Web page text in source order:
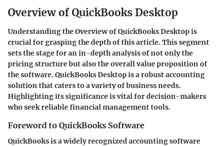
Overview of QuickBooks Desktop
Understanding theOverview of QuickBooks Desktopis
crucial for grasping the depth of this article. This segment
sets the stage for an in-depth analysis of not only the
pricing structure but also the overall value proposition of
the software. QuickBooks Desktop is a robust accounting
solution that caters to a variety of business needs.
Highlighting its significance is vital for decision-makers
who seek reliable financial management tools.
Foreword to QuickBooks Software
QuickBooks is a widely recognized accounting software